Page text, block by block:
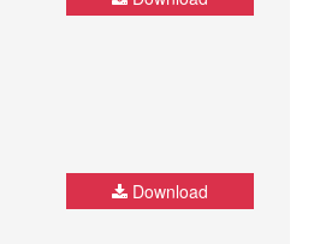
Download